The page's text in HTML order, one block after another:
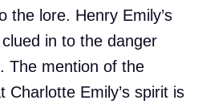
the lore. Henry Emily’s
in to the danger
The mention of the
Charlotte Emily’s spirit is